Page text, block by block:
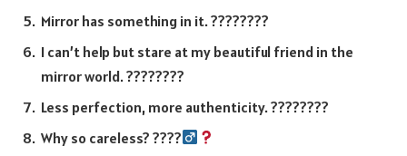
Mirror has something in it. ????????
I can’t help but stare at my beautiful friend in the
mirror world. ????????
Less perfection, more authenticity. ????????
Why so careless? ????‍